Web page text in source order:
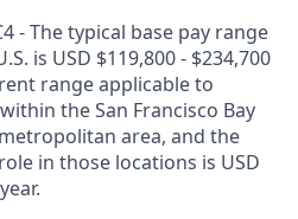
- The typical base pay range
is USD $119,800 - $234,700
range applicable to
the San Francisco Bay
area, and the
in those locations is USD